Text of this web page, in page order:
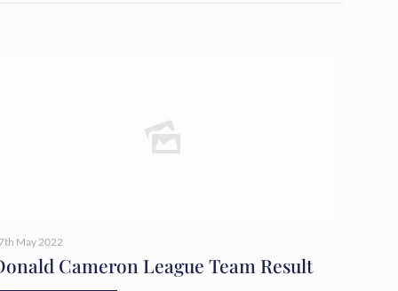
May 2022
Cameron League Team Result